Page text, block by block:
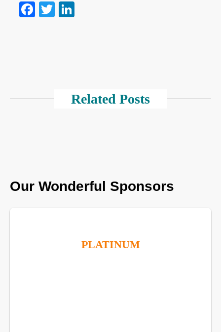
Facebook
Twitter
Related Posts
Our Wonderful Sponsors
PLATINUM